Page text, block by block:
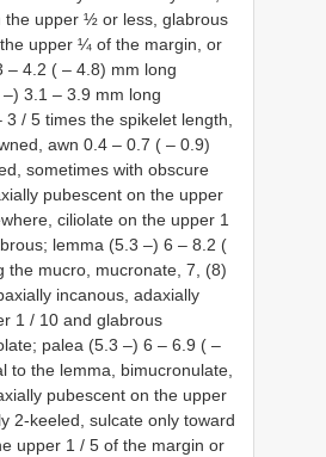
the upper ½ or less, glabrous
upper ¼ of the margin, or
‒ 4.2 ( ‒ 4.8) mm long
3.1 ‒ 3.9 mm long
/ 5 times the spikelet length,
awn 0.4 ‒ 0.7 ( ‒ 0.9)
sometimes with obscure
pubescent on the upper
ciliolate on the upper 1
lemma (5.3 ‒) 6 ‒ 8.2 (
the mucro, mucronate, 7, (8)
incanous, adaxially
1 / 10 and glabrous
palea (5.3 ‒) 6 ‒ 6.9 ( ‒
to the lemma, bimucronulate,
pubescent on the upper
2-keeled, sulcate only toward
upper 1 / 5 of the margin or